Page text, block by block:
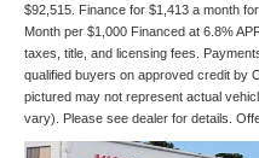
$92,515. Finance for $1,413 a month
Month per $1,000 Financed at 6.8%
taxes, title, and licensing fees.
qualified buyers on approved credit by
pictured may not represent actual
vary). Please see dealer for details.